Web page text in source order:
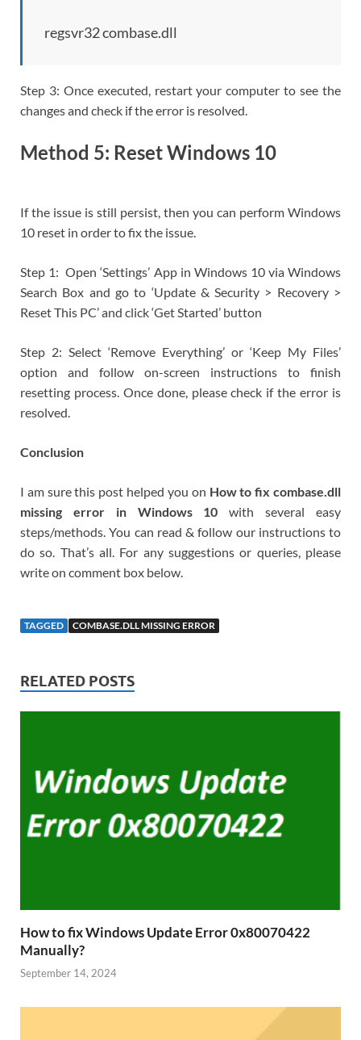
regsvr32 combase.dll
Step 3: Once executed, restart your computer to see the
changes and check if the error is resolved.
Method 5: Reset Windows 10
If the issue is still persist, then you can perform Windows
10 reset in order to fix the issue.
Step 1: Open ‘Settings’ App in Windows 10 via Windows
Search Box and go to ‘Update & Security > Recovery >
Reset This PC’ and click ‘Get Started’ button
Step 2: Select ‘Remove Everything’ or ‘Keep My Files’
option and follow on-screen instructions to finish
resetting process. Once done, please check if the error is
resolved.
Conclusion
I am sure this post helped you on How to fix combase.dll
missing error in Windows 10 with several easy
steps/methods. You can read & follow our instructions to
do so. That’s all. For any suggestions or queries, please
write on comment box below.
TAGGED COMBASE.DLL MISSING ERROR
RELATED POSTS
How to fix Windows Update Error 0x80070422
Manually?
September 14, 2024